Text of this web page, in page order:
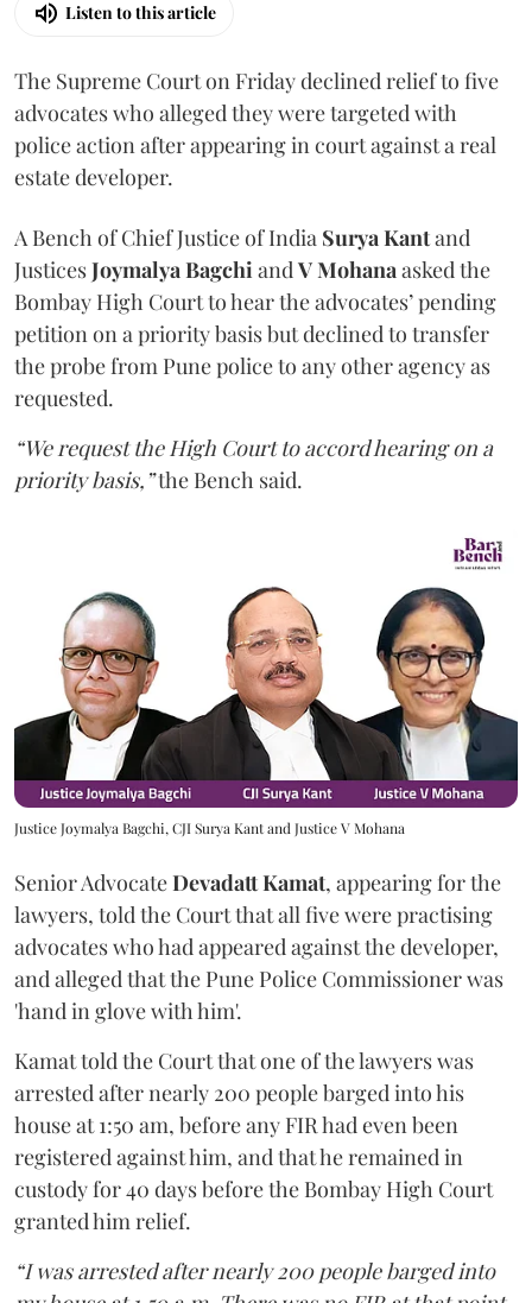
Listen to this article
The Supreme Court on Friday declined relief to five
advocates who alleged they were targeted with
police action after appearing in court against a real
estate developer.
A Bench of Chief Justice of India Surya Kantand
JusticesJoymalya BagchiandV Mohanaasked the
Bombay High Court to hear the advocates’ pending
petition on a priority basis but declined to transfer
the probe from Pune police to any other agency as
requested.
“We request the High Court to accord hearing on a
priority basis,”the Bench said.
Justice Joymalya Bagchi, CJI Surya Kant and Justice V Mohana
Senior AdvocateDevadatt Kamat, appearing for the
lawyers, told the Court that all five were practising
advocates who had appeared against the developer,
and alleged that the Pune Police Commissioner was
'hand in glove with him'.
Kamat told the Court that one of the lawyers was
arrested after nearly 200 people barged into his
house at 1:50 am, before any FIR had even been
registered against him, and that he remained in
custody for 40 days before the Bombay High Court
granted him relief.
“I was arrested after nearly 200 people barged into